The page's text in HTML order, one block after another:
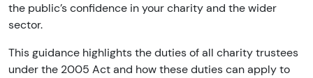
the public’s confidence in your charity and the wider
sector.
This guidance highlights the duties of all charity trustees
under the 2005 Act and how these duties can apply to